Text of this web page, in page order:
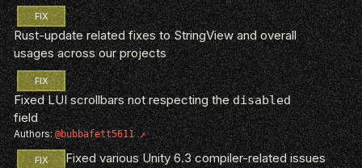
FIX
Rust-update related fixes to StringView and overall
usages across our projects
FIX
Fixed LUI scrollbars not respecting thedisabled
field
Authors:@bubbafett5611
FIX Fixed various Unity 6.3 compiler-related issues